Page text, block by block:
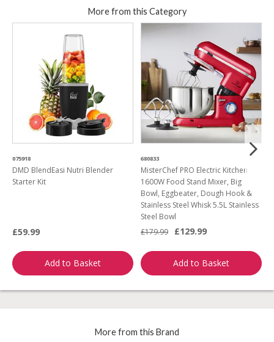
More from this Category
075918
DMD BlendEasi Nutri Blender
Starter Kit
£59.99
Add to Basket
680833
MisterChef PRO Electric Kitchen
1600W Food Stand Mixer, Big
Bowl, Eggbeater, Dough Hook &
Stainless Steel Whisk 5.5L Stainless
Steel Bowl
£179.99
£129.99
Add to Basket
More from this Brand